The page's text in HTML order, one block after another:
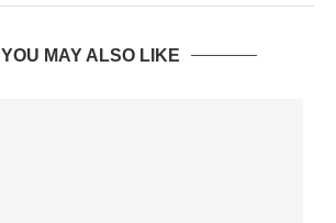
YOU MAY ALSO LIKE